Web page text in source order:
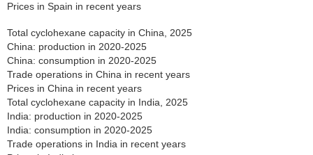
Prices in Spain in recent years
Total cyclohexane capacity in China, 2025
China: production in 2020-2025
China: consumption in 2020-2025
Trade operations in China in recent years
Prices in China in recent years
Total cyclohexane capacity in India, 2025
India: production in 2020-2025
India: consumption in 2020-2025
Trade operations in India in recent years